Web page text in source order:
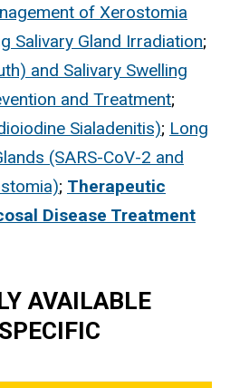
of Xerostomia
Salivary Gland Irradiation;
and Salivary Swelling
and Treatment;
Sialadenitis); Long
(SARS-CoV-2 and
; Therapeutic
Disease Treatment
AVAILABLE